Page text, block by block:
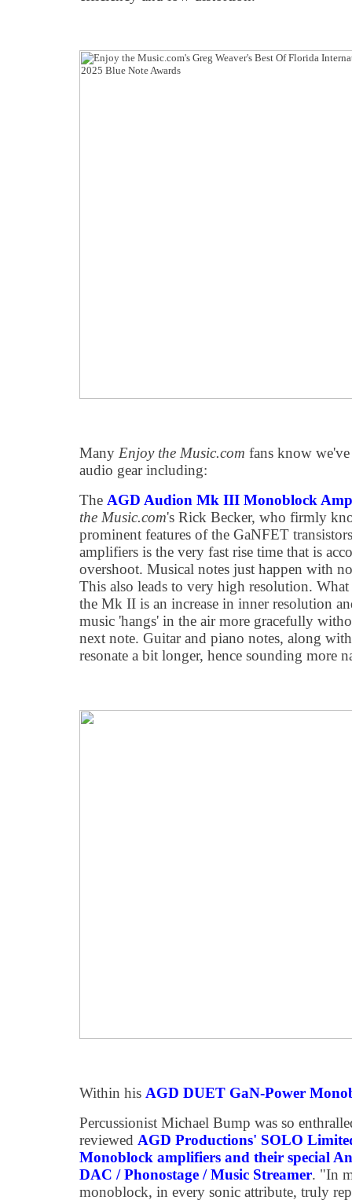
Many Enjoy the Music.com fans know
audio gear including:
The AGD Audion Mk III Monoblock
the Music.com's Rick Becker, who firmly
prominent features of the GaNFET
amplifiers is the very fast rise time that is
overshoot. Musical notes just happen with
This also leads to very high resolution.
the Mk II is an increase in inner resolution
music 'hangs' in the air more gracefully
next note. Guitar and piano notes, along
resonate a bit longer, hence sounding more
Within his AGD DUET GaN-Power
Percussionist Michael Bump was so
reviewed AGD Productions' SOLO
Monoblock amplifiers and their special
DAC / Phonostage / Music Streamer. "In
monoblock, in every sonic attribute, truly